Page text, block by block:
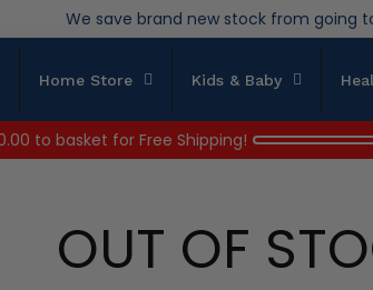
Over 200,000kg stock saved in
Home Store Kids & Baby
to basket for Free Shipping!
OUT OF